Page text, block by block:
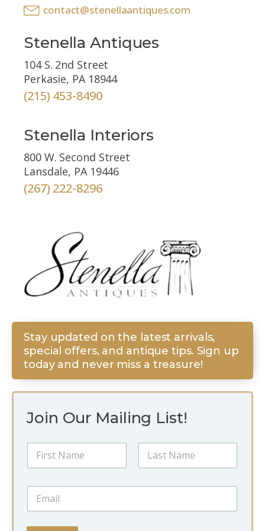
contact@stenellaantiques.com
Stenella Antiques
104 S. 2nd Street
Perkasie, PA 18944
(215) 453-8490
Stenella Interiors
800 W. Second Street
Lansdale, PA 19446
(267) 222-8296
Join Our Mailing List!
a
i
N
m
E
a
i
Stay updated on the latest arrivals,
special offers, and antique tips. Sign up
today and never miss a treasure!